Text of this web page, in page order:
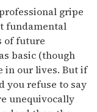
gripe
fundamental
of future
basic (though
in our lives. But if
you refuse to say
unequivocally